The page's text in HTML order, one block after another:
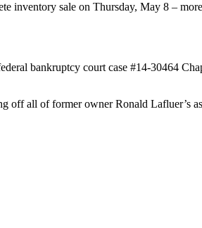
inventory sale on Thursday, May 8 –
bankruptcy court case #14-30464
off all of former owner Ronald Lafluer’s